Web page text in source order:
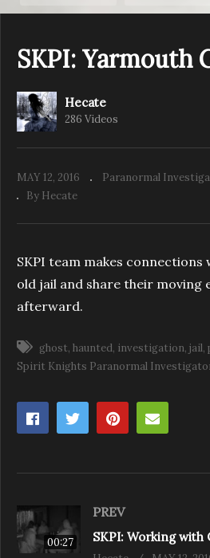
SKPI: The Fortress
SKPI: Yarmouth
Hecate
286 Videos
MAY 12, 2016 Paranormal
By Hecate
SKPI team makes
old jail and share their moving
afterward.
ghost haunted investigation jail
Spirit Knights Paranormal
00:27
PREV
SKPI: Working with